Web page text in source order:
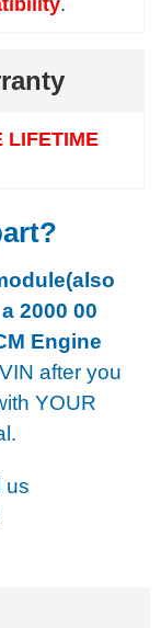
LIFETIME
2000 00
Engine
after you
YOUR
us